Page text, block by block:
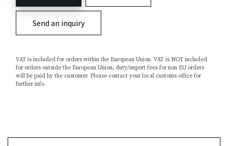
Send an inquiry
VAT is included for orders within the European Union. VAT is NOT included
for orders outside the European Union, duty/import fees for non EU orders
will be paid by the customer. Please contact your local customs office for
further info.